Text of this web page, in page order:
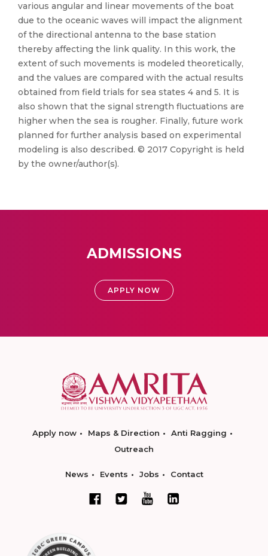
various angular and linear movements of the boat
due to the oceanic waves will impact the alignment
of the directional antenna to the base station
thereby affecting the link quality. In this work, the
extent of such movements is modeled theoretically,
and the values are compared with the actual results
obtained from field trials for sea states 4 and 5. It is
also shown that the signal strength fluctuations are
higher when the sea is rougher. Finally, future work
planned for further analysis based on experimental
modeling is also described. © 2017 Copyright is held
by the owner/author(s).
ADMISSIONS
APPLY NOW
Apply now Maps & Direction
Anti Ragging
Outreach
News Events Jobs Contact